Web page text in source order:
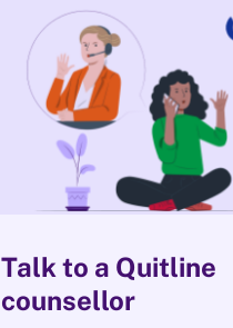
Talk to a Quitline
counsellor